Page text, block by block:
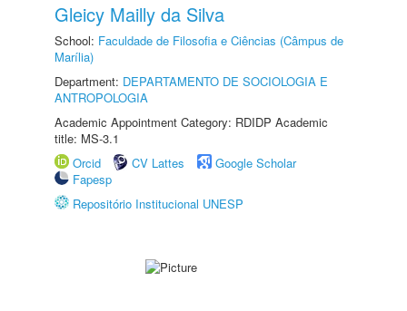
Gleicy Mailly da Silva
School: Faculdade de Filosofia e Ciências (Câmpus de
Marília)
Department: DEPARTAMENTO DE SOCIOLOGIA E
ANTROPOLOGIA
Academic Appointment Category: RDIDP Academic
title: MS-3.1
Orcid
CV Lattes
Google Scholar
Fapesp
Repositório Institucional UNESP